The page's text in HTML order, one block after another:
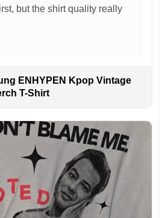
but the shirt quality really
ENHYPEN Kpop Vintage
T-Shirt